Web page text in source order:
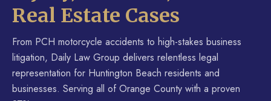
Real Estate Cases
From PCH motorcycle accidents to high-stakes business
litigation, Daily Law Group delivers relentless legal
representation for Huntington Beach residents and
businesses. Serving all of Orange County with a proven